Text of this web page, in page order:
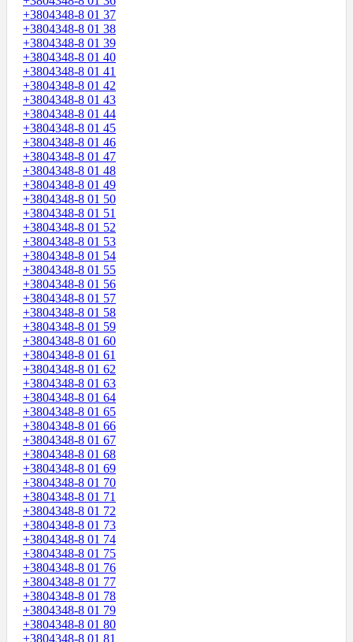
+3804348-8 01 37
+3804348-8 01 38
+3804348-8 01 39
+3804348-8 01 40
+3804348-8 01 41
+3804348-8 01 42
+3804348-8 01 43
+3804348-8 01 44
+3804348-8 01 45
+3804348-8 01 46
+3804348-8 01 47
+3804348-8 01 48
+3804348-8 01 49
+3804348-8 01 50
+3804348-8 01 51
+3804348-8 01 52
+3804348-8 01 53
+3804348-8 01 54
+3804348-8 01 55
+3804348-8 01 56
+3804348-8 01 57
+3804348-8 01 58
+3804348-8 01 59
+3804348-8 01 60
+3804348-8 01 61
+3804348-8 01 62
+3804348-8 01 63
+3804348-8 01 64
+3804348-8 01 65
+3804348-8 01 66
+3804348-8 01 67
+3804348-8 01 68
+3804348-8 01 69
+3804348-8 01 70
+3804348-8 01 71
+3804348-8 01 72
+3804348-8 01 73
+3804348-8 01 74
+3804348-8 01 75
+3804348-8 01 76
+3804348-8 01 77
+3804348-8 01 78
+3804348-8 01 79
+3804348-8 01 80
+3804348-8 01 81